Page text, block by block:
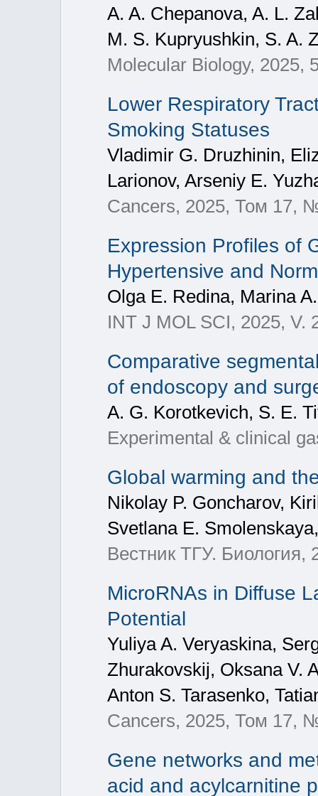
A. A. Chepanova, A. L.
M. S. Kupryushkin, S. A.
Molecular Biology, 2025,
Lower Respiratory
Smoking Statuses
Vladimir G. Druzhinin,
Larionov, Arseniy E.
Cancers, 2025, Том 17,
Expression Profiles of
Hypertensive and
Olga E. Redina, Marina
INT J MOL SCI, 2025,
Comparative
of endoscopy and
A. G. Korotkevich, S. E.
Experimental & clinical
Global warming and
Nikolay P. Goncharov,
Svetlana E.
Вестник ТГУ.
MicroRNAs in Diffuse
Potential
Yuliya A. Veryaskina,
Zhurakovskij, Oksana V.
Anton S. Tarasenko,
Cancers, 2025, Том 17,
Gene networks and
acid and acylcarnitine